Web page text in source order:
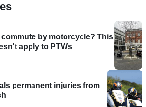
by motorcycle? This
apply to PTWs
permanent injuries from